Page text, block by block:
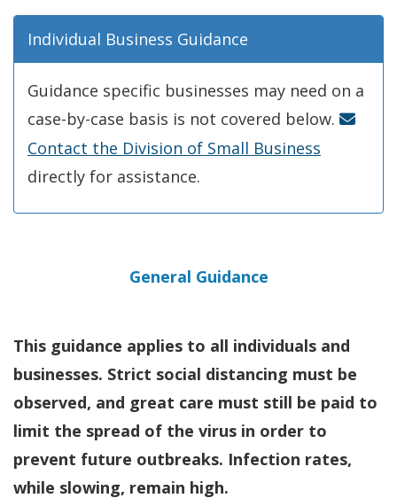
Individual Business Guidance
Guidance specific businesses may need on a
case-by-case basis is not covered below.
Contact the Division of Small Business
directly for assistance.
General Guidance
This guidance applies to all individuals and
businesses. Strict social distancing must be
observed, and great care must still be paid to
limit the spread of the virus in order to
prevent future outbreaks. Infection rates,
while slowing, remain high.